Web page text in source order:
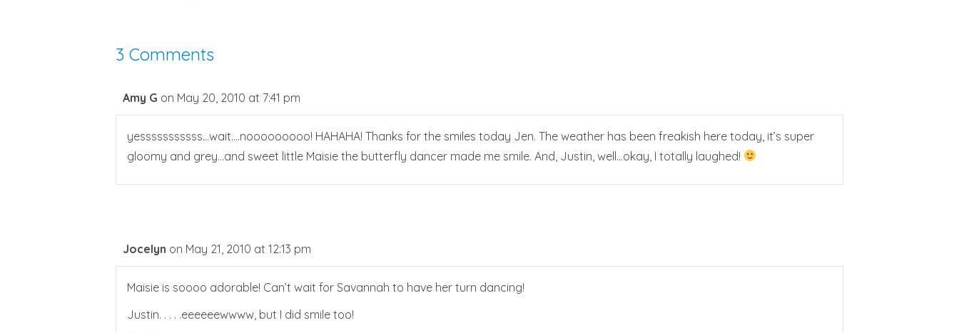
3 Comments
Amy G on May 20, 2010 at 7:41 pm
yesssssssssss…wait….nooooooooo! HAHAHA! Thanks for the smiles today Jen. The weather has been freakish here today, it’s super
gloomy and grey…and sweet little Maisie the butterfly dancer made me smile. And, Justin, well…okay, I totally laughed!
Jocelyn on May 21, 2010 at 12:13 pm
Maisie is soooo adorable! Can’t wait for Savannah to have her turn dancing!
Justin. . . . .eeeeeewwww, but I did smile too!